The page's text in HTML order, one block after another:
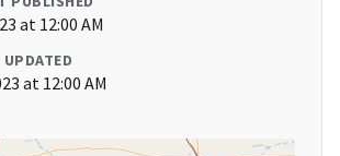
at 12:00 AM
at 12:00 AM